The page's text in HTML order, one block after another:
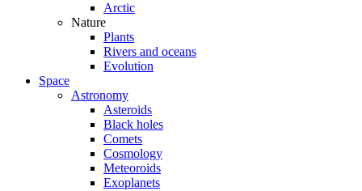
Arctic
Nature
Plants
Rivers and oceans
Evolution
Space
Astronomy
Asteroids
Black holes
Comets
Cosmology
Meteoroids
Exoplanets